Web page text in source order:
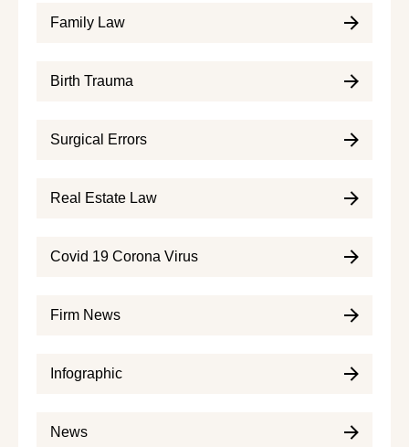
Family Law
Birth Trauma
Surgical Errors
Real Estate Law
Covid 19 Corona Virus
Firm News
Infographic
News